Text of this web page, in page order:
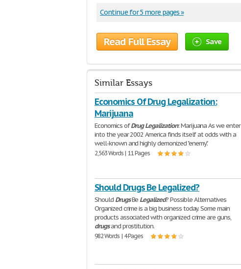
Continue for 5 more pages »
Read Full Essay Save
Similar Essays
Economics Of Drug Legalization:
Marijuana
Economics ofDrug Legalization: Marijuana As we enter
into the year 2002 America finds itself at odds with a
well-known and highly demonized "enemy".
2,563 Words | 11 Pages
Should Drugs Be Legalized?
Should DrugsBe Legalized? Possible Alternatives
Organized crime is a big business today. Some main
products associated with organized crime are guns,
drugsand prostitution.
982 Words | 4 Pages